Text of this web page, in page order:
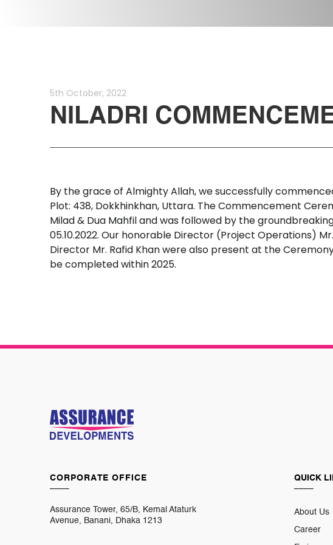
5th October, 2022
NILADRI
By thegraceof AlmightyAllah,wesuccessfully
Plot: 438, Dokkhinkhan, Uttara. TheCommencement
Milad& Dua Mahfilandwas followed by the
05.10.2022. Our honorable Director (Project Operations) Mr.
Director Mr. Rafid Khanwerealso present at the
becompletedwithin2025.
CORPORATE OFFICE
Assurance Tower, 65/B, Kemal Ataturk
Avenue, Banani, Dhaka 1213
QUICK
About Us
Career